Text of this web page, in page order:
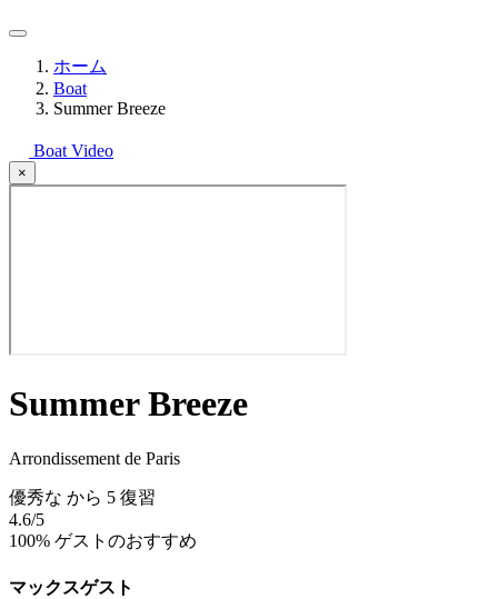
ホーム
Boat
Summer Breeze
Boat Video
×
Summer Breeze
Arrondissement de Paris
優秀な から 5 復習
4.6/5
100% ゲストのおすすめ
マックスゲスト